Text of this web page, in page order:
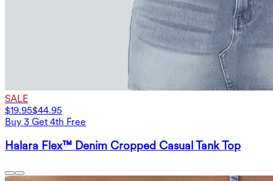
SALE
$19.95$44.95
Buy 3 Get 4th Free
Halara Flex™ Denim Cropped Casual Tank Top